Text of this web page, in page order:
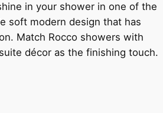
in your shower in one of the
soft modern design that has
Match Rocco showers with
décor as the finishing touch.